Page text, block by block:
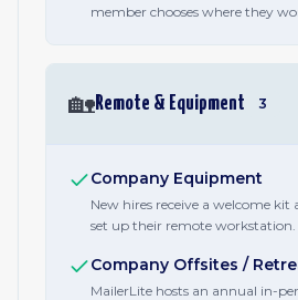
member chooses where they
🏡Remote & Equipment 3
Company Equipment
New hires receive a welcome kit
set up their remote workstation.
Company Offsites /
MailerLite hosts an annual in-